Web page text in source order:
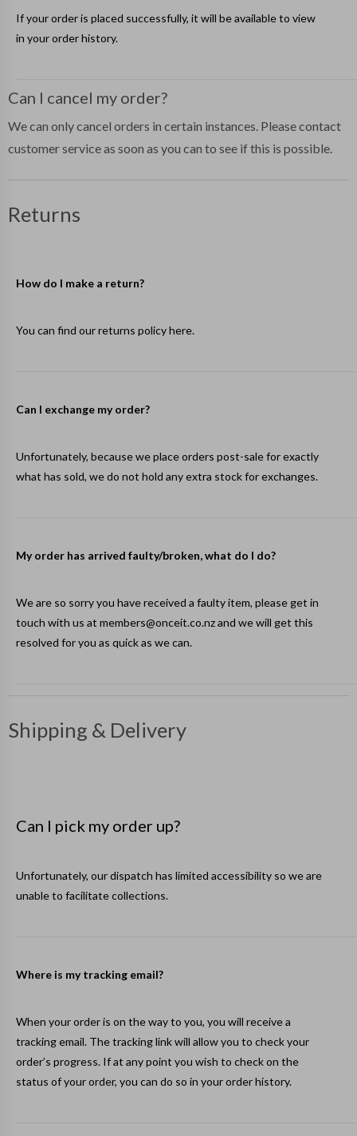
If your order is placed successfully, it will be available to view
in yourorder history.
Can I cancel my order?
We can only cancel orders in certain instances. Please contact
customer service as soon as you can to see if this is possible.
Returns
How do I make a return?
You can find our returns policyhere.
Can I exchange my order?
Unfortunately, because we place orders post-sale for exactly
what has sold, we do not hold any extra stock for exchanges.
My order has arrived faulty/broken, what do I do?
We are so sorry you have received a faulty item, please get in
touch with us at members@onceit.co.nzand we will get this
resolved for you as quick as we can.
Shipping & Delivery
Can I pick my order up?
Unfortunately, our dispatch has limited accessibility so we are
unable to facilitate collections.
Where is my tracking email?
When your order is on the way to you, you will receive a
tracking email. The tracking link will allow you to check your
order’s progress. If at any point you wish to check on the
status of your order, you can do so in yourorder history.